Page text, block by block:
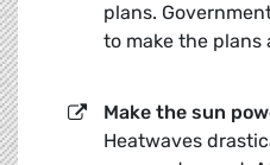
plans.
to make the plans
Make the sun
Heatwaves